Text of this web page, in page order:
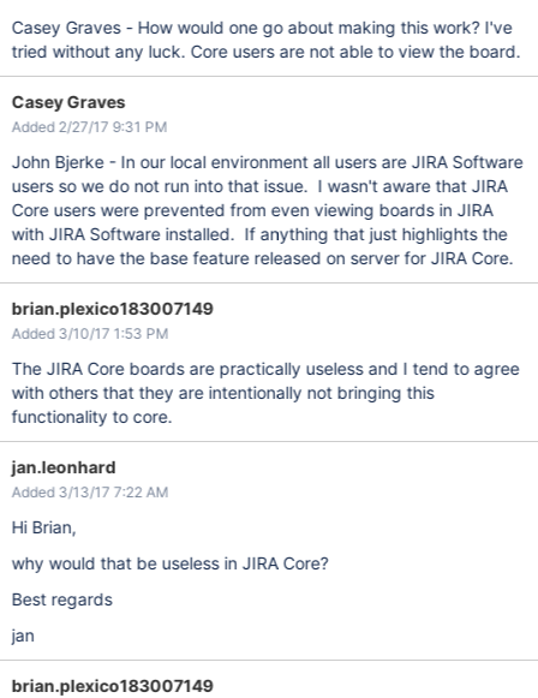
Casey Graves - How would one go about making this work? I've
tried without any luck. Core users are not able to view the board.
Casey Graves
Added 2/27/17 9:31 PM
John Bjerke - In our local environment all users are JIRA Software
users so we do not run into that issue. I wasn't aware that JIRA
Core users were prevented from even viewing boards in JIRA
with JIRA Software installed. If anything that just highlights the
need to have the base feature released on server for JIRA Core.
brian.plexico183007149
Added 3/10/17 1:53 PM
The JIRA Core boards are practically useless and I tend to agree
with others that they are intentionally not bringing this
functionality to core.
jan.leonhard
Added 3/13/17 7:22 AM
Hi Brian,
why would that be useless in JIRA Core?
Best regards
jan
brian.plexico183007149